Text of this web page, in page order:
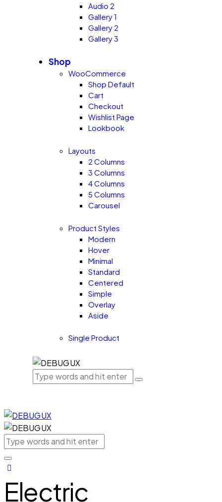
Audio 2
Gallery 1
Gallery 2
Gallery 3
Shop
WooCommerce
Shop Default
Cart
Checkout
Wishlist Page
Lookbook
Layouts
2 Columns
3 Columns
4 Columns
5 Columns
Carousel
Product Styles
Modern
Hover
Minimal
Standard
Centered
Simple
Overlay
Aside
Single Product
Electric